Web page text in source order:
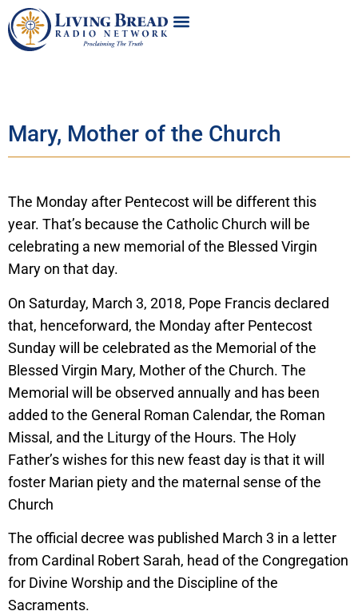
Mary, Mother of the Church
The Monday after Pentecost will be different this
year. That’s because the Catholic Church will be
celebrating a new memorial of the Blessed Virgin
Mary on that day.
On Saturday, March 3, 2018, Pope Francis declared
that, henceforward, the Monday after Pentecost
Sunday will be celebrated as the Memorial of the
Blessed Virgin Mary, Mother of the Church. The
Memorial will be observed annually and has been
added to the General Roman Calendar, the Roman
Missal, and the Liturgy of the Hours. The Holy
Father’s wishes for this new feast day is that it will
foster Marian piety and the maternal sense of the
Church
The official decree was published March 3 in a letter
from Cardinal Robert Sarah, head of the Congregation
for Divine Worship and the Discipline of the
Sacraments.